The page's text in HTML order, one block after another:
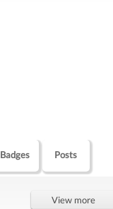
Badges Posts
View more